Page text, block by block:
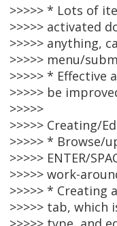
>>>>> * Lots of
>>>>> activated
>>>>> anything,
>>>>> menu/
>>>>> * Effective
>>>>> be
>>>>>
>>>>> Creating/
>>>>> * Browse/
>>>>> ENTER/
>>>>> work-
>>>>> * Creating
>>>>> tab,